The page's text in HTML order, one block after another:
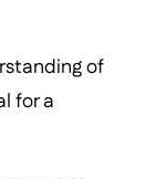
of
for a